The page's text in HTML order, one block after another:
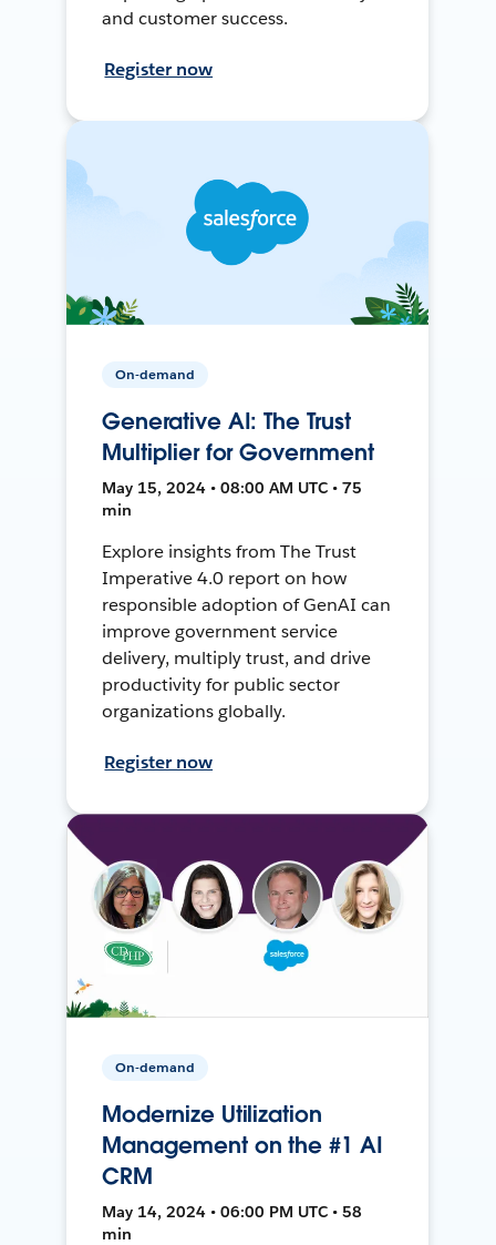
and customer success.
Register now
On-demand
Generative AI: The Trust
Multiplier for Government
May 15, 2024 • 08:00 AM UTC • 75
min
Explore insights from The Trust
Imperative 4.0 report on how
responsible adoption of GenAI can
improve government service
delivery, multiply trust, and drive
productivity for public sector
organizations globally.
Register now
On-demand
Modernize Utilization
Management on the #1 AI
CRM
May 14, 2024 • 06:00 PM UTC • 58
min